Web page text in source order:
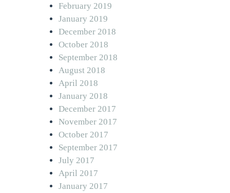
February 2019
January 2019
December 2018
October 2018
September 2018
August 2018
April 2018
January 2018
December 2017
November 2017
October 2017
September 2017
July 2017
April 2017
January 2017